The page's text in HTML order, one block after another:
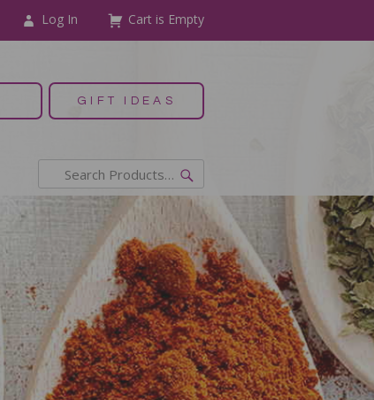
Log In Cart is Empty
GIFT IDEAS